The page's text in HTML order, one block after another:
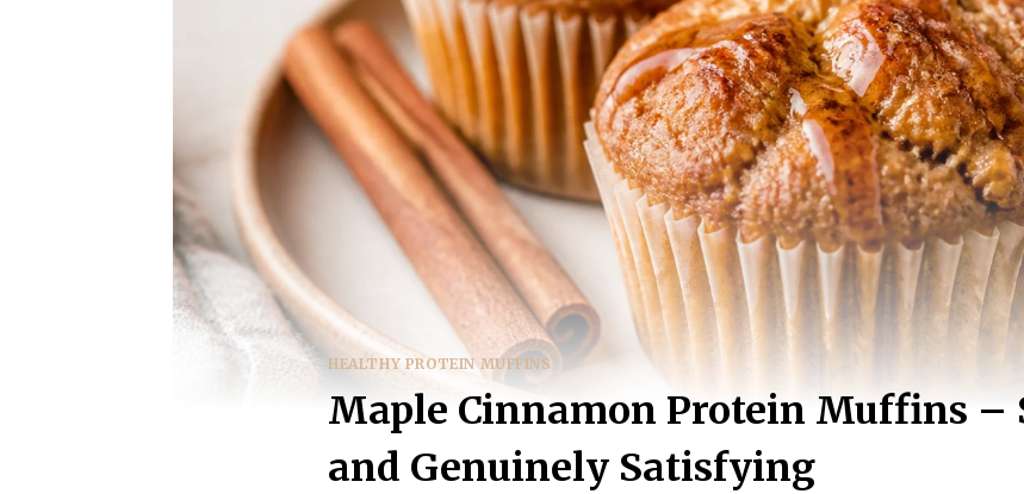
HEALTHY PROTEIN MUFFINS
Maple Cinnamon Protein Muffins –
and Genuinely Satisfying